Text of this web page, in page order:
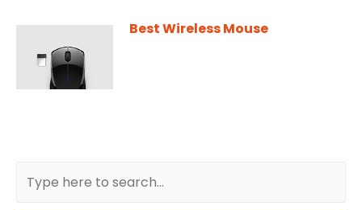
Best Wireless Mouse